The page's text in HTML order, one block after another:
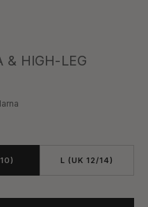
& HIGH-LEG
L (UK 12/14)